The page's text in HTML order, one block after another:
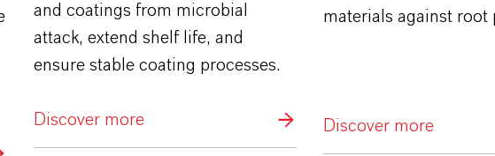
and coatings from microbial
attack, extend shelf life, and
ensure stable coating processes.
Discover more
materials against root
Discover more